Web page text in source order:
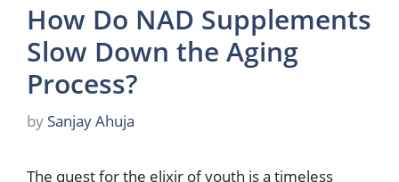
How Do NAD Supplements
Slow Down the Aging
Process?
by Sanjay Ahuja
The quest for the elixir of youth is a timeless